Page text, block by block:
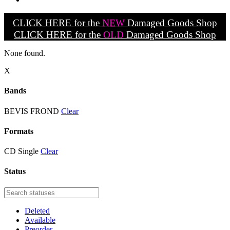
CLICK HERE for the NEW Damaged Goods Shop
CLICK HERE for the OLD Damaged Goods Shop
None found.
X
Bands
BEVIS FROND Clear
Formats
CD Single Clear
Status
Deleted
Available